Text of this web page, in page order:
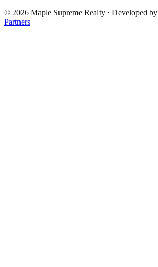
© 2026 Maple Supreme Realty · Developed by
Partners